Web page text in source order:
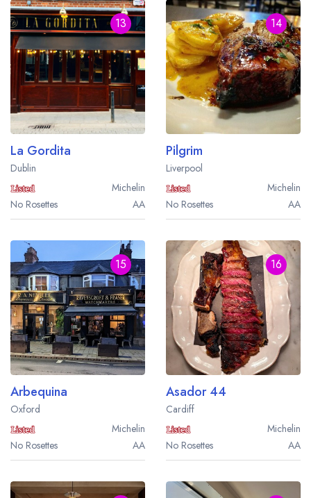
13
La Gordita
Dublin
Michelin
No Rosettes
AA
14
Pilgrim
Liverpool
Michelin
No Rosettes
AA
15
Arbequina
Oxford
Michelin
No Rosettes
AA
16
Asador 44
Cardiff
Michelin
No Rosettes
AA